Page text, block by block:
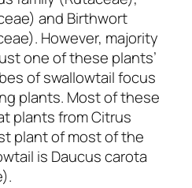
and Birthwort
However, majority
one of these plants’
of swallowtail focus
plants. Most of these
plants from Citrus
plant of most of the
is Daucus carota